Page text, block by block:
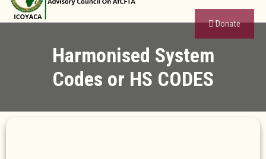
Harmonised System
Codes or HS CODES
Donate